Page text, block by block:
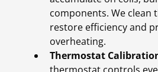
components. We clean
restore efficiency and
overheating.
Thermostat